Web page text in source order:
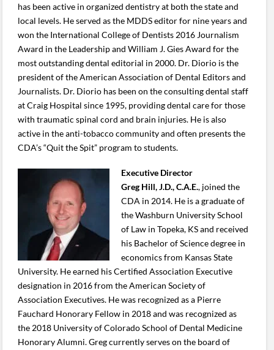
has been active in organized dentistry at both the state and
local levels. He served as the MDDS editor for nine years and
won the International College of Dentists 2016 Journalism
Award in the Leadership and William J. Gies Award for the
most outstanding dental editorial in 2000. Dr. Diorio is the
president of the American Association of Dental Editors and
Journalists. Dr. Diorio has been on the consulting dental staff
at Craig Hospital since 1995, providing dental care for those
with traumatic spinal cord and brain injuries. He is also
active in the anti-tobacco community and often presents the
CDA’s “Quit the Spit” program to students.
Executive Director
Greg Hill, J.D., C.A.E., joined the
CDA in 2014. He is a graduate of
the Washburn University School
of Law in Topeka, KS and received
his Bachelor of Science degree in
economics from Kansas State
University. He earned his Certified Association Executive
designation in 2016 from the American Society of
Association Executives. He was recognized as a Pierre
Fauchard Honorary Fellow in 2018 and was recognized as
the 2018 University of Colorado School of Dental Medicine
Honorary Alumni. Greg currently serves on the board of